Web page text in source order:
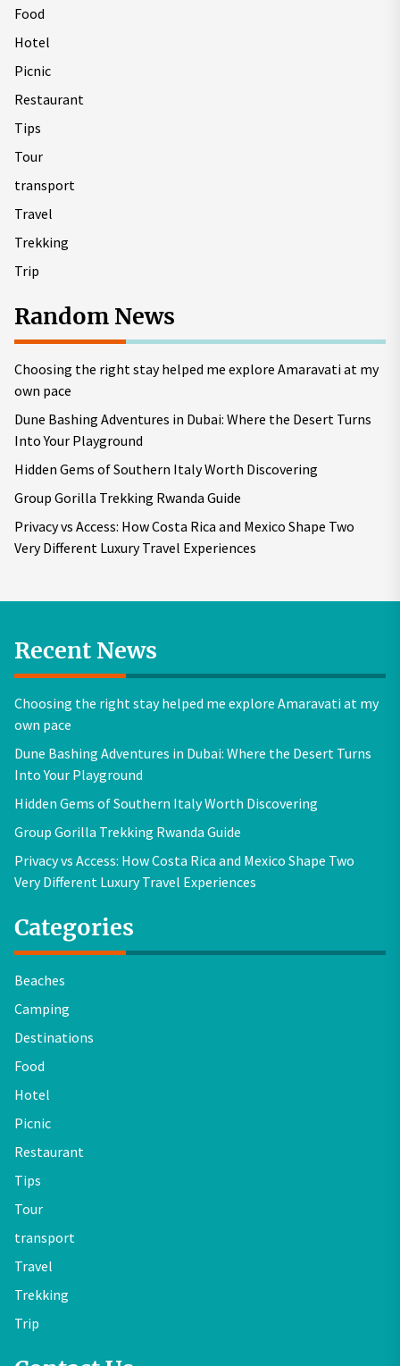
Food
Hotel
Picnic
Restaurant
Tips
Tour
transport
Travel
Trekking
Trip
Random News
Choosing the right stay helped me explore Amaravati at my
own pace
Dune Bashing Adventures in Dubai: Where the Desert Turns
Into Your Playground
Hidden Gems of Southern Italy Worth Discovering
Group Gorilla Trekking Rwanda Guide
Privacy vs Access: How Costa Rica and Mexico Shape Two
Very Different Luxury Travel Experiences
Recent News
Choosing the right stay helped me explore Amaravati at my
own pace
Dune Bashing Adventures in Dubai: Where the Desert Turns
Into Your Playground
Hidden Gems of Southern Italy Worth Discovering
Group Gorilla Trekking Rwanda Guide
Privacy vs Access: How Costa Rica and Mexico Shape Two
Very Different Luxury Travel Experiences
Categories
Beaches
Camping
Destinations
Food
Hotel
Picnic
Restaurant
Tips
Tour
transport
Travel
Trekking
Trip